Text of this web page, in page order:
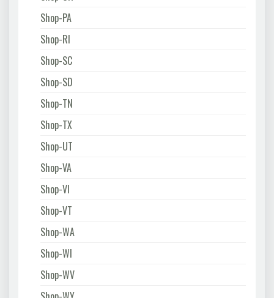
Shop-PA
Shop-RI
Shop-SC
Shop-SD
Shop-TN
Shop-TX
Shop-UT
Shop-VA
Shop-VI
Shop-VT
Shop-WA
Shop-WI
Shop-WV